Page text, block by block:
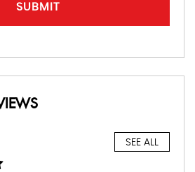
SUBMIT
SEE ALL